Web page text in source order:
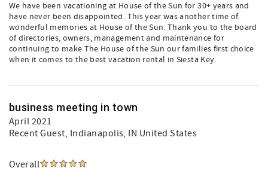
We have been vacationing at House of the Sun for 30+ years and
have never been disappointed. This year was another time of
wonderful memories at House of the Sun. Thank you to the board
of directories, owners, management and maintenance for
continuing to make The House of the Sun our families first choice
when it comes to the best vacation rental in Siesta Key.
business meeting in town
April 2021
Recent Guest, Indianapolis, IN United States
Overall